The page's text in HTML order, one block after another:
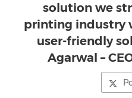
solution we
printing industry
user-friendly
Agarwal –